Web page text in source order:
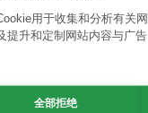
leadership seen by
用于收集和分析有关
提升和定制网站内容与广告
全部拒绝